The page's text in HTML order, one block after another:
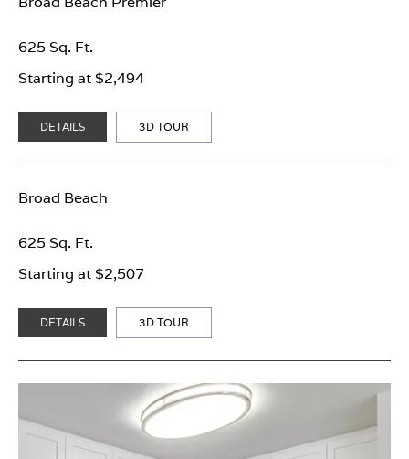
Starting at $2,494
625 Sq. Ft.
DETAILS 3D TOUR
Broad Beach
Starting at $2,507
625 Sq. Ft.
DETAILS 3D TOUR